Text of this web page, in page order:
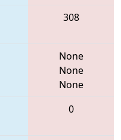
308
None
None
None
0